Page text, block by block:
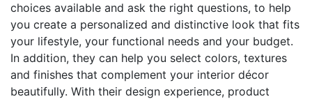
choices available and ask the right questions, to help
you create a personalized and distinctive look that fits
your lifestyle, your functional needs and your budget.
In addition, they can help you select colors, textures
and finishes that complement your interior décor
beautifully. With their design experience, product